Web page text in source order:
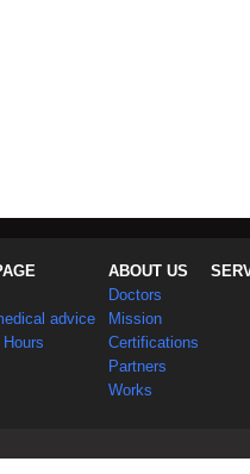
advice
ABOUT US
Doctors
Mission
Certifications
Partners
Works